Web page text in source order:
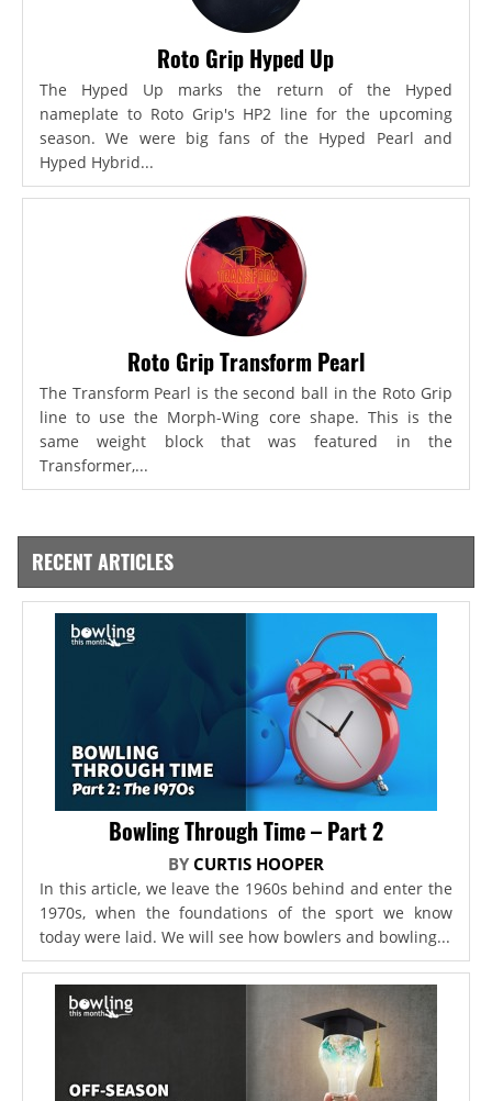
Roto Grip Hyped Up
The Hyped Up marks the return of the Hyped
nameplate to Roto Grip's HP2 line for the upcoming
season. We were big fans of the Hyped Pearl and
Hyped Hybrid...
Roto Grip Transform Pearl
The Transform Pearl is the second ball in the Roto Grip
line to use the Morph-Wing core shape. This is the
same weight block that was featured in the
Transformer,...
RECENT ARTICLES
Bowling Through Time – Part 2
BY CURTIS HOOPER
In this article, we leave the 1960s behind and enter the
1970s, when the foundations of the sport we know
today were laid. We will see how bowlers and bowling...